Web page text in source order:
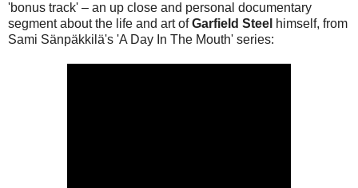
'bonus track' – an up close and personal documentary
segment about the life and art ofGarfield Steel himself, from
Sami Sänpäkkilä's 'A Day In The Mouth' series: